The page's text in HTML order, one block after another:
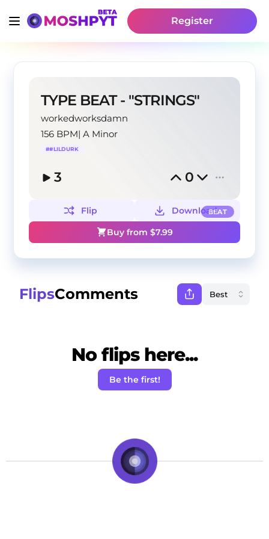
Register
TYPE BEAT - "STRINGS"
workedworksdamn
156 BPM|A Minor
##LILDURK
3 0
BEAT
Flip
Download
Buy from $7.99
FlipsComments
No flips here...
Be the first!